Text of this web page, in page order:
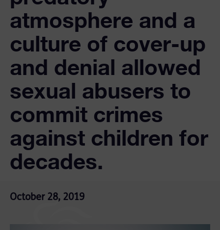
atmosphere and a
culture of cover-up
and denial allowed
sexual abusers to
commit crimes
against children for
decades.
October 28, 2019